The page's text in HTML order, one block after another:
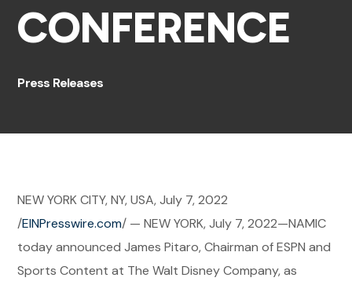
CONFERENCE
Press Releases
NEW YORK CITY, NY, USA, July 7, 2022
/EINPresswire.com/ — NEW YORK, July 7, 2022—NAMIC
today announced James Pitaro, Chairman of ESPN and
Sports Content at The Walt Disney Company, as